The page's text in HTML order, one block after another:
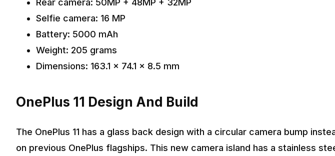
Rear camera: 50MP + 48MP + 32MP
Selfie camera: 16 MP
Battery: 5000 mAh
Weight: 205 grams
Dimensions: 163.1 x 74.1 x 8.5 mm
OnePlus 11 Design And Build
The OnePlus 11 has a glass back design with a circular camera bump
on previous OnePlus flagships. This new camera island has a stainless